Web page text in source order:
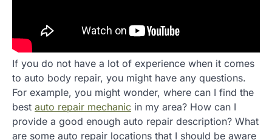
If you do not have a lot of experience when it comes
to auto body repair, you might have any questions.
For example, you might wonder, where can I find the
best auto repair mechanic in my area? How can I
provide a good enough auto repair description? What
are some auto repair locations that I should be aware